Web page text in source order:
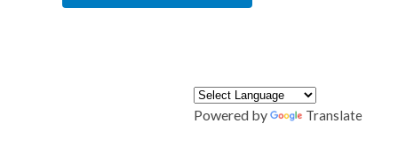
Powered by Translate